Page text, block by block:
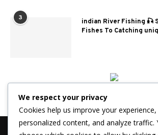
3
indian River Fishing 🎣
Fishes To Catching
We respect your privacy
Cookies help us improve your
personalized content, and analyze traffic.